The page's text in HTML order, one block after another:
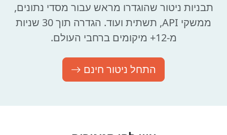
תבניות ניטור שהוגדרו מראש עבור מסדי נתונים,
ממשקי API, תשתית ועוד. הגדרה תוך 30 שניות
מ-12+ מיקומים ברחבי העולם.
התחל ניטור חינם